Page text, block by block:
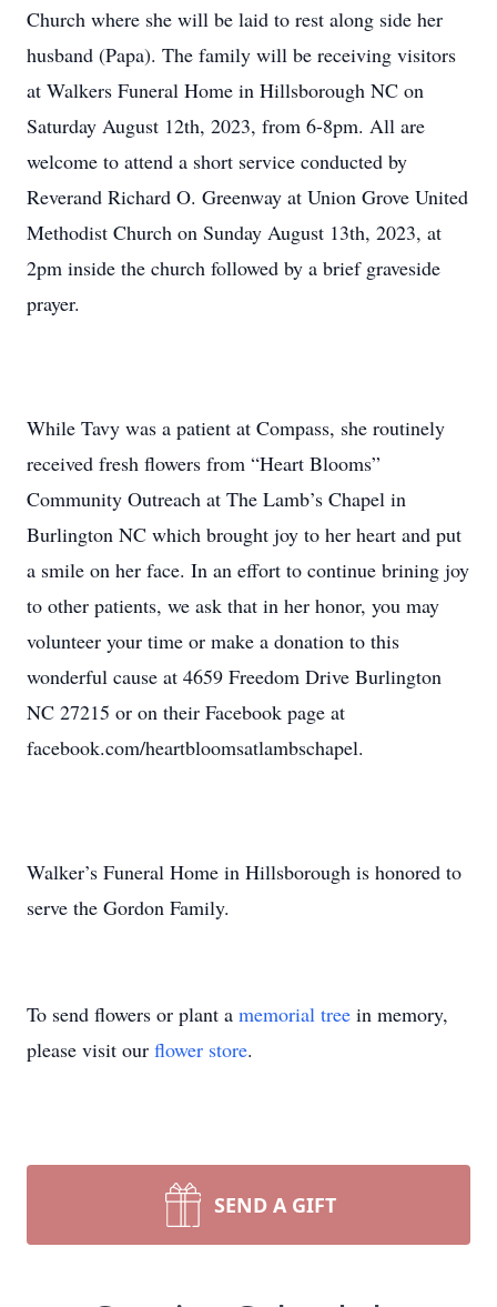
Church where she will be laid to rest along side her
husband (Papa). The family will be receiving visitors
at Walkers Funeral Home in Hillsborough NC on
Saturday August 12th, 2023, from 6-8pm. All are
welcome to attend a short service conducted by
Reverand Richard O. Greenway at Union Grove United
Methodist Church on Sunday August 13th, 2023, at
2pm inside the church followed by a brief graveside
prayer.
While Tavy was a patient at Compass, she routinely
received fresh flowers from “Heart Blooms”
Community Outreach at The Lamb’s Chapel in
Burlington NC which brought joy to her heart and put
a smile on her face. In an effort to continue brining joy
to other patients, we ask that in her honor, you may
volunteer your time or make a donation to this
wonderful cause at 4659 Freedom Drive Burlington
NC 27215 or on their Facebook page at
facebook.com/heartbloomsatlambschapel.
Walker’s Funeral Home in Hillsborough is honored to
serve the Gordon Family.
To send flowers or plant a memorial tree in memory,
please visit our flower store.
SEND A GIFT